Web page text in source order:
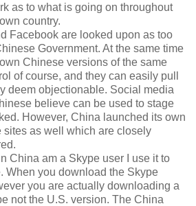
as to what is going on throughout
country.
Facebook are looked upon as too
Government. At the same time
Chinese versions of the same
of course, and they can easily pull
deem objectionable. Social media
believe can be used to stage
However, China launched its own
sites as well which are closely
China am a Skype user I use it to
When you download the Skype
you are actually downloading a
not the U.S. version. The China